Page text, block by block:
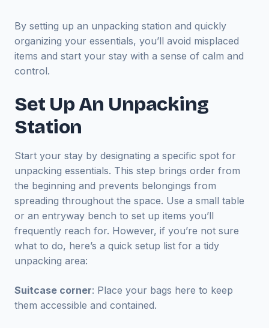
By setting up an unpacking station and quickly
organizing your essentials, you’ll avoid misplaced
items and start your stay with a sense of calm and
control.
Set Up An Unpacking
Station
Start your stay by designating a specific spot for
unpacking essentials. This step brings order from
the beginning and prevents belongings from
spreading throughout the space. Use a small table
or an entryway bench to set up items you’ll
frequently reach for. However, if you’re not sure
what to do, here’s a quick setup list for a tidy
unpacking area:
Suitcase corner: Place your bags here to keep
them accessible and contained.